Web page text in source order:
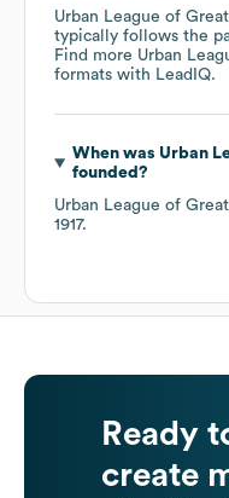
Urban League of
typically follows the
Find more Urban
formats with LeadIQ.
When was Urban
founded?
Urban League of
1917.
Ready
create